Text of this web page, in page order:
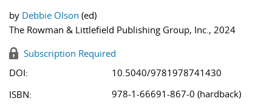
by Debbie Olson (ed)
The Rowman & Littlefield Publishing Group, Inc., 2024
Subscription Required
DOI:
10.5040/9781978741430
ISBN:
978-1-66691-867-0 (hardback)